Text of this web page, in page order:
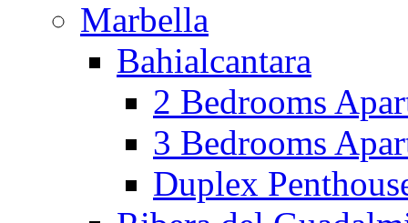
Marbella
Bahialcantara
2 Bedrooms
3 Bedrooms
Duplex